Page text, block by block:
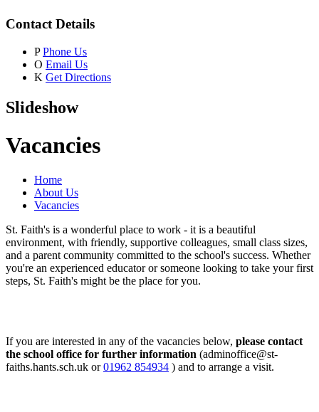
Contact Details
P Phone Us
O Email Us
K Get Directions
Slideshow
Vacancies
Home
About Us
Vacancies
St. Faith's is a wonderful place to work - it is a beautiful
environment, with friendly, supportive colleagues, small class sizes,
and a parent community committed to the school's success. Whether
you're an experienced educator or someone looking to take your first
steps, St. Faith's might be the place for you.
If you are interested in any of the vacancies below, please contact
the school office for further information (adminoffice@st-
faiths.hants.sch.uk or01962 854934 ) and to arrange a visit.